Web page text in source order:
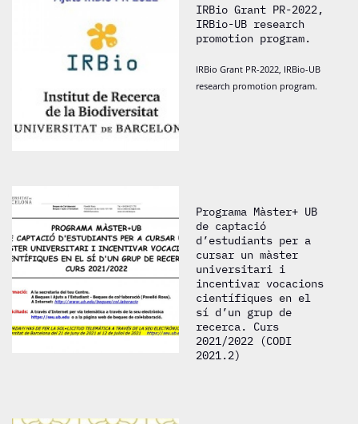
IRBio Grant PR-2022,
IRBio-UB research
promotion program.
IRBio Grant PR-2022, IRBio-UB
research promotion program.
Programa Màster+ UB
de captació
d’estudiants per a
cursar un màster
universitari i
incentivar vocacions
científiques en el
sí d’un grup de
recerca. Curs
2021/2022 (CODI
2021.2)